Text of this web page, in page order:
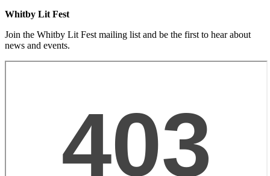
Whitby Lit Fest
Join the Whitby Lit Fest mailing list and be the first to hear about
news and events.